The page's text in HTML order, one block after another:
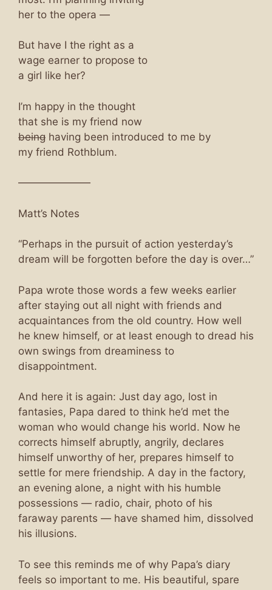
her to the opera —
But have I the right as a
wage earner to propose to
a girl like her?
I’m happy in the thought
that she is my friend now
being having been introduced to me by
my friend Rothblum.
———————
Matt’s Notes
“Perhaps in the pursuit of action yesterday’s
dream will be forgotten before the day is over…”
Papa wrote those words a few weeks earlier
after staying out all night with friends and
acquaintances from the old country. How well
he knew himself, or at least enough to dread his
own swings from dreaminess to
disappointment.
And here it is again: Just day ago, lost in
fantasies, Papa dared to think he’d met the
woman who would change his world. Now he
corrects himself abruptly, angrily, declares
himself unworthy of her, prepares himself to
settle for mere friendship. A day in the factory,
an evening alone, a night with his humble
possessions — radio, chair, photo of his
faraway parents — have shamed him, dissolved
his illusions.
To see this reminds me of why Papa’s diary
feels so important to me. His beautiful, spare